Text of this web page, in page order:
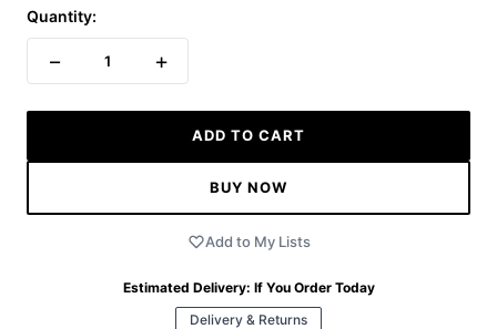
Quantity:
− 1 +
ADD TO CART
BUY NOW
Add to My Lists
Estimated Delivery: If You Order Today
Delivery & Returns